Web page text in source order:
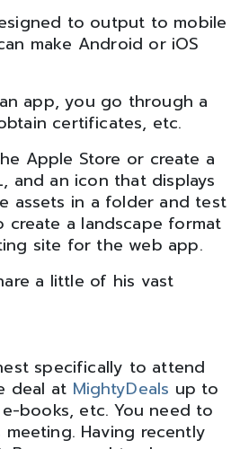
to output to mobile
make Android or iOS
app, you go through a
certificates, etc.
Apple Store or create a
and an icon that displays
assets in a folder and test
a landscape format
site for the web app.
a little of his vast
specifically to attend
deal at MightyDeals up to
books, etc. You need to
Having recently